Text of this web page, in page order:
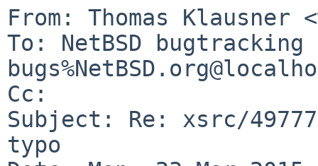
From: Thomas Klausner
To: NetBSD bugtracking
Cc:
Subject: Re: xsrc/
typo